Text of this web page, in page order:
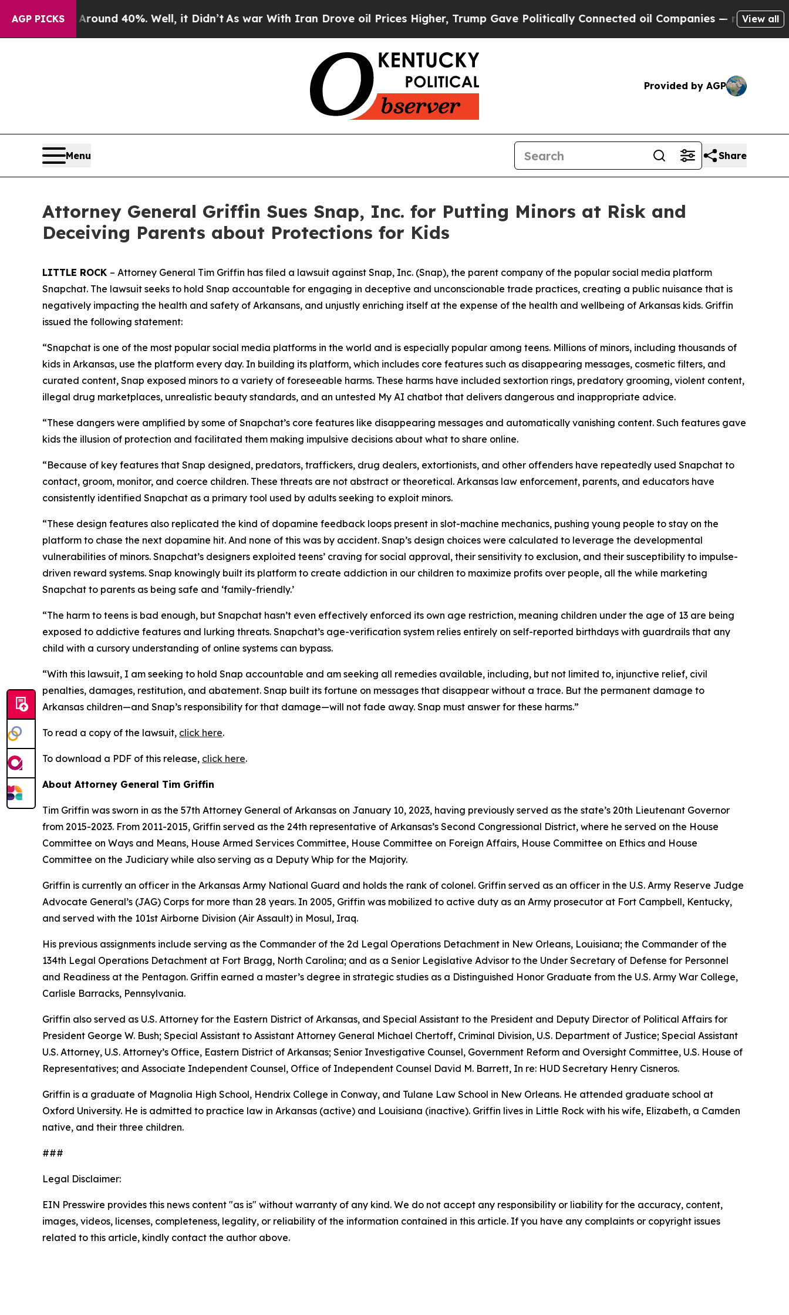
AGP PICKS
Around 40%. Well, it Didn’t As war With Iran Drove oil Prices Higher, Trump Gave Politically Connected oil Companies — not Taxpayers —
View all
Provided by AGP
Menu Share
Attorney General Griffin Sues Snap, Inc. for Putting Minors at Risk and
Deceiving Parents about Protections for Kids
LITTLE ROCK – Attorney General Tim Griffin has filed a lawsuit against Snap, Inc. (Snap), the parent company of the popular social media platform
Snapchat. The lawsuit seeks to hold Snap accountable for engaging in deceptive and unconscionable trade practices, creating a public nuisance that is
negatively impacting the health and safety of Arkansans, and unjustly enriching itself at the expense of the health and wellbeing of Arkansas kids. Griffin
issued the following statement:
“Snapchat is one of the most popular social media platforms in the world and is especially popular among teens. Millions of minors, including thousands of
kids in Arkansas, use the platform every day. In building its platform, which includes core features such as disappearing messages, cosmetic filters, and
curated content, Snap exposed minors to a variety of foreseeable harms. These harms have included sextortion rings, predatory grooming, violent content,
illegal drug marketplaces, unrealistic beauty standards, and an untested My AI chatbot that delivers dangerous and inappropriate advice.
“These dangers were amplified by some of Snapchat’s core features like disappearing messages and automatically vanishing content. Such features gave
kids the illusion of protection and facilitated them making impulsive decisions about what to share online.
“Because of key features that Snap designed, predators, traffickers, drug dealers, extortionists, and other offenders have repeatedly used Snapchat to
contact, groom, monitor, and coerce children. These threats are not abstract or theoretical. Arkansas law enforcement, parents, and educators have
consistently identified Snapchat as a primary tool used by adults seeking to exploit minors.
“These design features also replicated the kind of dopamine feedback loops present in slot-machine mechanics, pushing young people to stay on the
platform to chase the next dopamine hit. And none of this was by accident. Snap’s design choices were calculated to leverage the developmental
vulnerabilities of minors. Snapchat’s designers exploited teens’ craving for social approval, their sensitivity to exclusion, and their susceptibility to impulse-
driven reward systems. Snap knowingly built its platform to create addiction in our children to maximize profits over people, all the while marketing
Snapchat to parents as being safe and ‘family-friendly.’
“The harm to teens is bad enough, but Snapchat hasn’t even effectively enforced its own age restriction, meaning children under the age of 13 are being
exposed to addictive features and lurking threats. Snapchat’s age-verification system relies entirely on self-reported birthdays with guardrails that any
child with a cursory understanding of online systems can bypass.
“With this lawsuit, I am seeking to hold Snap accountable and am seeking all remedies available, including, but not limited to, injunctive relief, civil
penalties, damages, restitution, and abatement. Snap built its fortune on messages that disappear without a trace. But the permanent damage to
Arkansas children—and Snap’s responsibility for that damage—will not fade away. Snap must answer for these harms.”
To read a copy of the lawsuit, click here.
To download a PDF of this release, click here.
About Attorney General Tim Griffin
Tim Griffin was sworn in as the 57th Attorney General of Arkansas on January 10, 2023, having previously served as the state’s 20th Lieutenant Governor
from 2015-2023. From 2011-2015, Griffin served as the 24th representative of Arkansas’s Second Congressional District, where he served on the House
Committee on Ways and Means, House Armed Services Committee, House Committee on Foreign Affairs, House Committee on Ethics and House
Committee on the Judiciary while also serving as a Deputy Whip for the Majority.
Griffin is currently an officer in the Arkansas Army National Guard and holds the rank of colonel. Griffin served as an officer in the U.S. Army Reserve Judge
Advocate General’s (JAG) Corps for more than 28 years. In 2005, Griffin was mobilized to active duty as an Army prosecutor at Fort Campbell, Kentucky,
and served with the 101st Airborne Division (Air Assault) in Mosul, Iraq.
His previous assignments include serving as the Commander of the 2d Legal Operations Detachment in New Orleans, Louisiana; the Commander of the
134th Legal Operations Detachment at Fort Bragg, North Carolina; and as a Senior Legislative Advisor to the Under Secretary of Defense for Personnel
and Readiness at the Pentagon. Griffin earned a master’s degree in strategic studies as a Distinguished Honor Graduate from the U.S. Army War College,
Carlisle Barracks, Pennsylvania.
Griffin also served as U.S. Attorney for the Eastern District of Arkansas, and Special Assistant to the President and Deputy Director of Political Affairs for
President George W. Bush; Special Assistant to Assistant Attorney General Michael Chertoff, Criminal Division, U.S. Department of Justice; Special Assistant
U.S. Attorney, U.S. Attorney’s Office, Eastern District of Arkansas; Senior Investigative Counsel, Government Reform and Oversight Committee, U.S. House of
Representatives; and Associate Independent Counsel, Office of Independent Counsel David M. Barrett, In re: HUD Secretary Henry Cisneros.
Griffin is a graduate of Magnolia High School, Hendrix College in Conway, and Tulane Law School in New Orleans. He attended graduate school at
Oxford University. He is admitted to practice law in Arkansas (active) and Louisiana (inactive). Griffin lives in Little Rock with his wife, Elizabeth, a Camden
native, and their three children.
###
Legal Disclaimer:
EIN Presswire provides this news content "as is" without warranty of any kind. We do not accept any responsibility or liability for the accuracy, content,
images, videos, licenses, completeness, legality, or reliability of the information contained in this article. If you have any complaints or copyright issues
related to this article, kindly contact the author above.